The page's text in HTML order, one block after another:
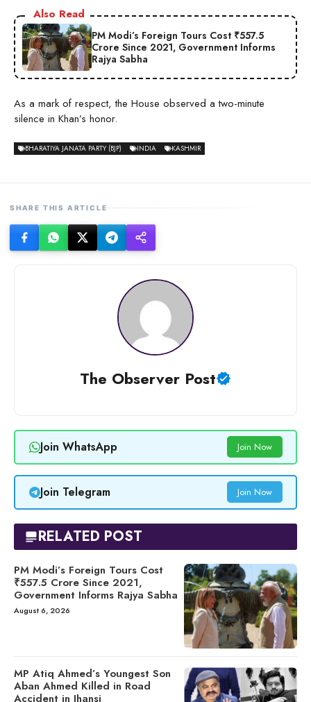
Also Read
PM Modi’s Foreign Tours Cost ₹557.5
Crore Since 2021, Government Informs
Rajya Sabha
As a mark of respect, the House observed a two-minute
silence in Khan’s honor.
BHARATIYA JANATA PARTY (BJP) INDIA KASHMIR
SHARE THIS ARTICLE
The Observer Post
Join WhatsApp Join Now
Join Telegram Join Now
RELATED POST
PM Modi’s Foreign Tours Cost
₹557.5 Crore Since 2021,
Government Informs Rajya Sabha
August 6, 2026
MP Atiq Ahmed’s Youngest Son
Aban Ahmed Killed in Road
Accident in Jhansi